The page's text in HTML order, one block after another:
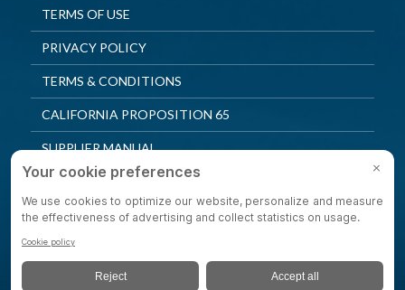
TERMS OF USE
PRIVACY POLICY
TERMS & CONDITIONS
CALIFORNIA PROPOSITION 65
SUPPLIER MANUAL
QUALITY POLICY
PRIVACY SETTINGS